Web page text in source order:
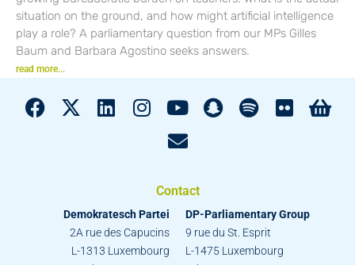
situation on the ground, and how might artificial intelligence
play a role? A parliamentary question from our MPs Gilles
Baum and Barbara Agostino seeks answers.
read more...
Contact
Demokratesch Partei
2A rue des Capucins
L-1313 Luxembourg
DP-Parliamentary Group
9 rue du St. Esprit
L-1475 Luxembourg